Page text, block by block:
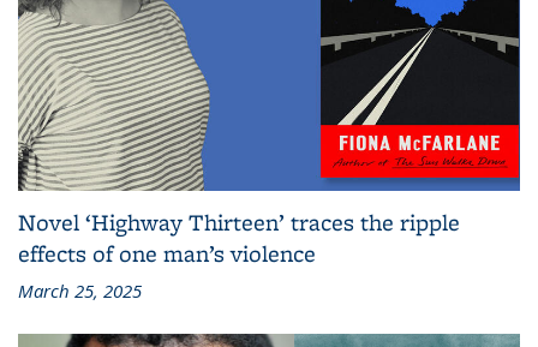
Novel ‘Highway Thirteen’ traces the ripple
effects of one man’s violence
March 25, 2025